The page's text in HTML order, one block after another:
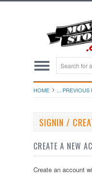
HOME ... PREVIOUS
SIGNIN /
CREATE A NEW
Create an account